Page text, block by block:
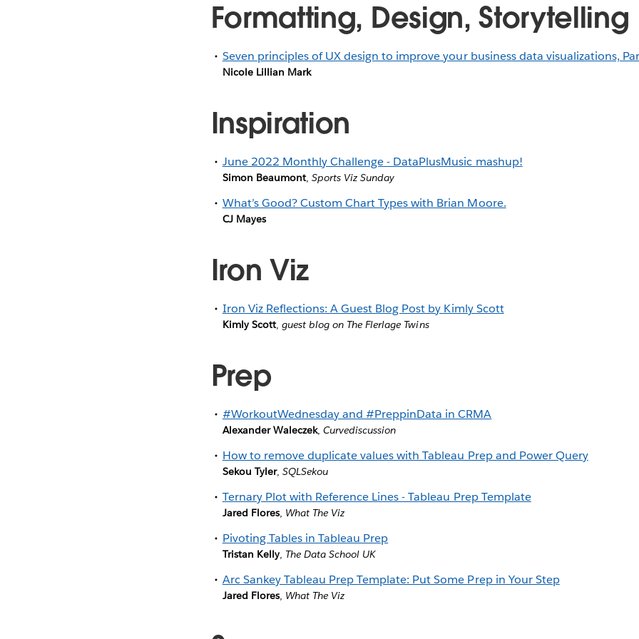
Formatting, Design, Storytelling
Seven principles of UX design to improve your business data visualizations,
Nicole Lillian Mark
Inspiration
June 2022 Monthly Challenge - DataPlusMusic mashup!
Simon Beaumont, Sports Viz Sunday
What’s Good? Custom Chart Types with Brian Moore.
CJ Mayes
Iron Viz
Iron Viz Reflections: A Guest Blog Post by Kimly Scott
Kimly Scott, guest blog on The Flerlage Twins
Prep
#WorkoutWednesday and #PreppinData in CRMA
Alexander Waleczek,Curvediscussion
How to remove duplicate values with Tableau Prep and Power Query
Sekou Tyler, SQLSekou
Ternary Plot with Reference Lines - Tableau Prep Template
Jared Flores, What The Viz
Pivoting Tables in Tableau Prep
Tristan Kelly, The Data School UK
Arc Sankey Tableau Prep Template: Put Some Prep in Your Step
Jared Flores, What The Viz